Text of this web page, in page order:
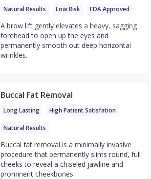
Natural Results Low Risk FDA Approved
A brow lift gently elevates a heavy, sagging
forehead to open up the eyes and
permanently smooth out deep horizontal
wrinkles.
Buccal Fat Removal
Long Lasting High Patient Satisfation
Natural Results
Buccal fat removal is a minimally invasive
procedure that permanently slims round, full
cheeks to reveal a chiseled jawline and
prominent cheekbones.